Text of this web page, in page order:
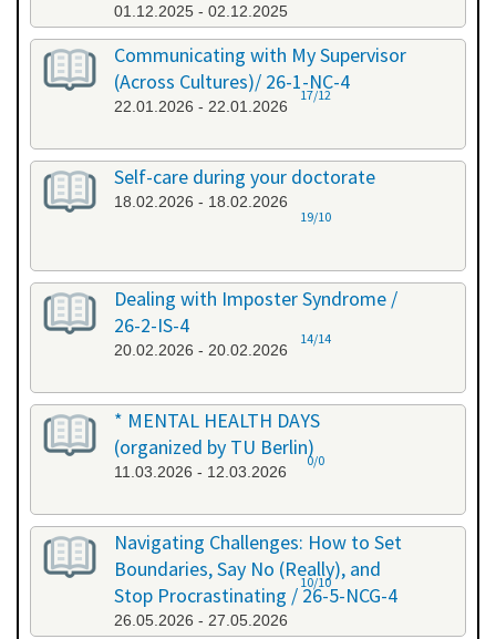
01.12.2025 - 02.12.2025
Communicating with My Supervisor
(Across Cultures)/ 26-1-NC-4
22.01.2026 - 22.01.2026
17/12
Self-care during your doctorate
18.02.2026 - 18.02.2026
19/10
Dealing with Imposter Syndrome /
26-2-IS-4
20.02.2026 - 20.02.2026
14/14
* MENTAL HEALTH DAYS
(organized by TU Berlin)
11.03.2026 - 12.03.2026
0/0
Navigating Challenges: How to Set
Boundaries, Say No (Really), and
Stop Procrastinating / 26-5-NCG-4
26.05.2026 - 27.05.2026
10/10